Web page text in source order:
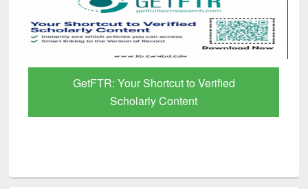
GetFTR: Your Shortcut to Verified
Scholarly Content